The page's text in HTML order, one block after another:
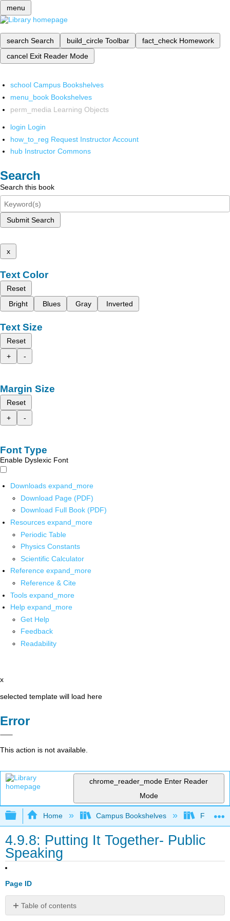
menu
search Search build_circle Toolbar fact_check Homework
cancel Exit Reader Mode
school Campus Bookshelves
menu_book Bookshelves
perm_media Learning Objects
login Login
how_to_reg Request Instructor Account
hub Instructor Commons
Search
Search this book
Submit Search
x
Text Color
Reset
Bright
Blues Gray Inverted
Text Size
Reset
+
-
Margin Size
Reset
+
-
Font Type
Enable Dyslexic Font
Downloads expand_more
Download Page (PDF)
Download Full Book (PDF)
Resources expand_more
Periodic Table
Physics Constants
Scientific Calculator
Reference expand_more
Reference & Cite
Tools expand_more
Help expand_more
Get Help
Feedback
Readability
x
selected template will load here
Error
This action is not available.
chrome_reader_mode Enter Reader
Mode
Expand/collapse global hierarchy
Home Campus Bookshelves Folsom
4.9.8: Putting It Together- Public
Speaking
Page ID
Table of contents
No